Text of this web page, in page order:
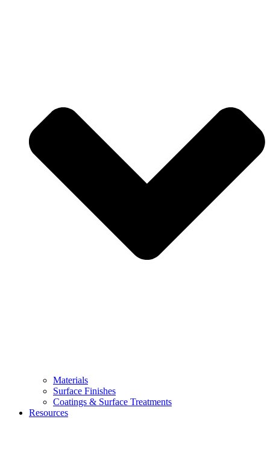
Materials
Surface Finishes
Coatings & Surface Treatments
Resources